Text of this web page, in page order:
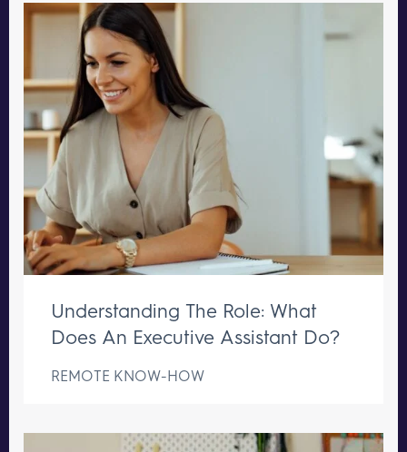
Understanding The Role: What
Does An Executive Assistant Do?
REMOTE KNOW-HOW